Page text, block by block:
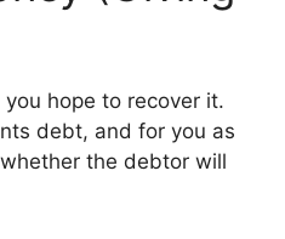
hope to recover it.
debt, and for you as
the debtor will